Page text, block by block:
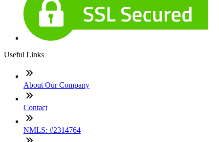
Useful Links
About Our Company
Contact
NMLS: #2314764